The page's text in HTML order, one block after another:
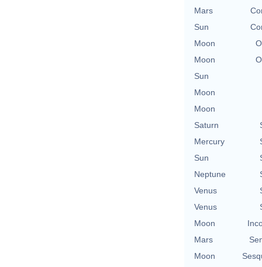
Mars
Sun
Moon
Moon
Sun
Moon
Moon
Saturn
Mercury
Sun
Neptune
Venus
Venus
Moon
Mars
Moon